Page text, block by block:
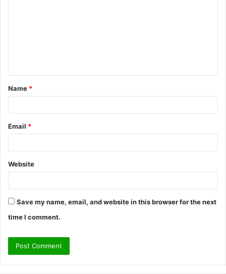
t
*
Name *
Email *
Website
Save my name, email, and website in this browser for the next
time I comment.